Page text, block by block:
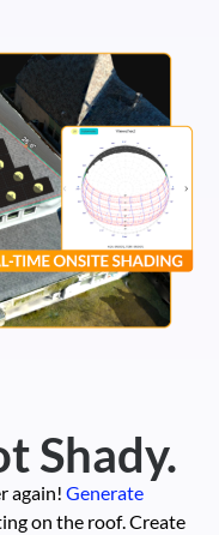
Shady.
again! Generate
on the roof. Create